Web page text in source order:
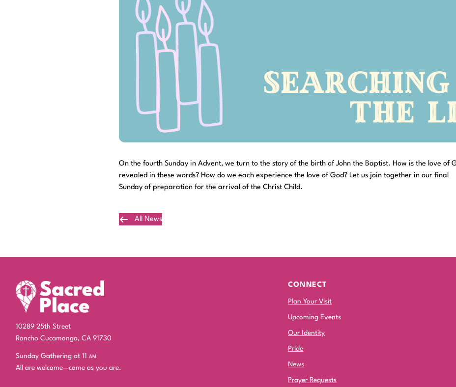
On the fourth Sunday in Advent, we turn to the story of the birth of John the Baptist. How is the love of
revealed in these words? How do we each experience the love of God? Let us join together in our final
Sunday of preparation for the arrival of the Christ Child.
All News
10289 25th Street
Rancho Cucamonga, CA 91730
Sunday Gathering at 11 am
All are welcome—come as you are.
CONNECT
Plan Your Visit
Upcoming Events
Our Identity
Pride
News
Prayer Requests